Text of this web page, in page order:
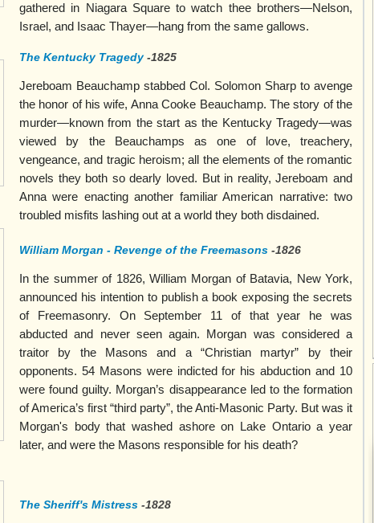
gathered in Niagara Square to watch thee brothers—Nelson,
Israel, and Isaac Thayer—hang from the same gallows.
The Kentucky Tragedy-1825
Jereboam Beauchamp stabbed Col. Solomon Sharp to avenge
the honor of his wife, Anna Cooke Beauchamp. The story of the
murder—known from the start as the Kentucky Tragedy—was
viewed by the Beauchamps as one of love, treachery,
vengeance, and tragic heroism; all the elements of the romantic
novels they both so dearly loved. But in reality, Jereboam and
Anna were enacting another familiar American narrative: two
troubled misfits lashing out at a world they both disdained.
William Morgan - Revenge of the Freemasons -1826
In the summer of 1826, William Morgan of Batavia, New York,
announced his intention to publish a book exposing the secrets
of Freemasonry. On September 11 of that year he was
abducted and never seen again. Morgan was considered a
traitor by the Masons and a “Christian martyr” by their
opponents. 54 Masons were indicted for his abduction and 10
were found guilty. Morgan’s disappearance led to the formation
of America’s first “third party”, the Anti-Masonic Party. But was it
Morgan's body that washed ashore on Lake Ontario a year
later, and were the Masons responsible for his death?
The Sheriff's Mistress -1828